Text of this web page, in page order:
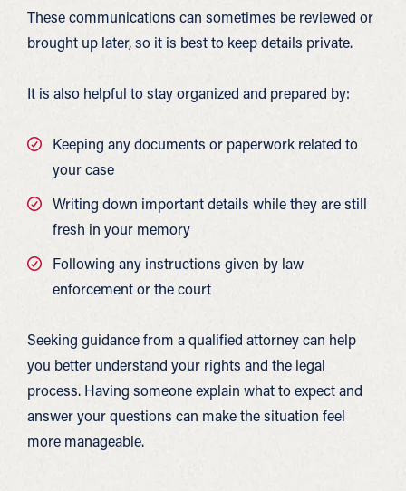
These communications can sometimes be reviewed or
brought up later, so it is best to keep details private.
It is also helpful to stay organized and prepared by:
Keeping any documents or paperwork related to
your case
Writing down important details while they are still
fresh in your memory
Following any instructions given by law
enforcement or the court
Seeking guidance from a qualified attorney can help
you better understand your rights and the legal
process. Having someone explain what to expect and
answer your questions can make the situation feel
more manageable.